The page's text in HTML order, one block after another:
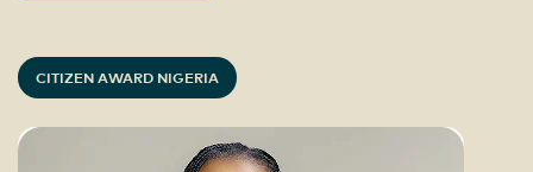
CITIZEN AWARD NIGERIA